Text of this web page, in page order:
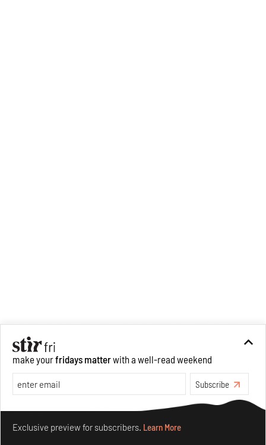
make yourfridays matterwith a well-read weekend
Subscribe
Exclusive preview for subscribers. Learn More
Make your fridays matter.Learn More